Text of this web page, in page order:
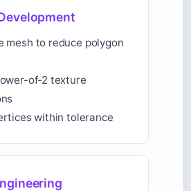
mesh to reduce polygon
of-2 texture
within tolerance